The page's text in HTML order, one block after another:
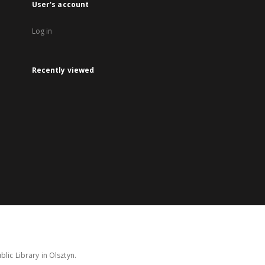
User's account
Log in
Recently viewed
Library in Olsztyn.